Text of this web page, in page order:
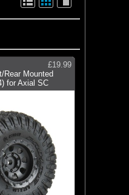
£19.99
Rear Mounted
for Axial SC